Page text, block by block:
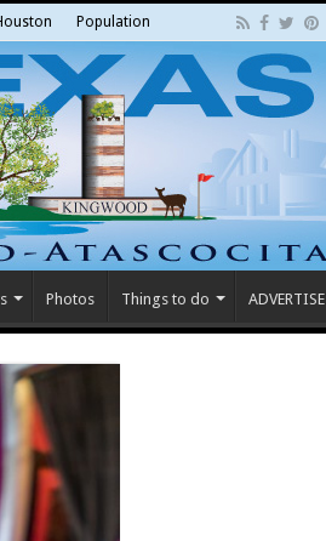
Population
Photos Things to do ADVERTISE